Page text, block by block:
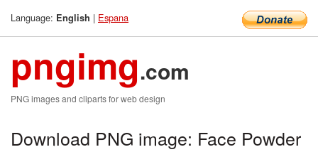
Language: English | Espana
pngimg.com
PNG images and cliparts for web design
Download PNG image: Face Powder